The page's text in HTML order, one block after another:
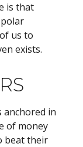
is that
us to
exists.
anchored in
of money
beat their